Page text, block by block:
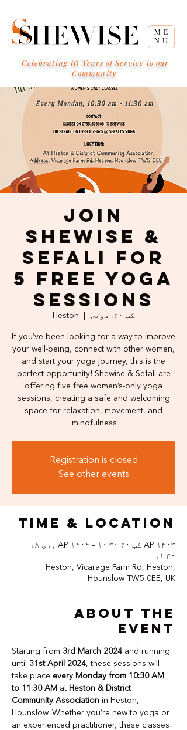
ME
NU
Celebrating 10 Years of Service to our
Community
Join
Shewise &
Sefali for
5 Free Yoga
Sessions
کب ۲۰, دونۍ Heston
If you’ve been looking for a way to improve
your well-being, connect with other women,
and start your yoga journey, this is the
perfect opportunity! Shewise & Sefali are
offering five free women’s-only yoga
sessions, creating a safe and welcoming
space for relaxation, movement, and
mindfulness.
Registration is closed
See other events
Time & Location
AP ۱۴۰۳ کب ۲۰ ۱۰:۳۰ – AP ۱۴۰۴ وری ۱۸
۱۱:۳۰
Heston, Vicarage Farm Rd, Heston,
Hounslow TW5 0EE, UK
About the
event
Starting from 3rd March 2024 and running
until 31st April 2024, these sessions will
take place every Monday from 10:30 AM
to 11:30 AM at Heston & District
Community Association in Heston,
Hounslow. Whether you’re new to yoga or
an experienced practitioner, these classes